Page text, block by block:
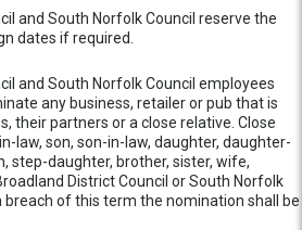
and South Norfolk Council reserve the
dates if required.
and South Norfolk Council employees
any business, retailer or pub that is
their partners or a close relative. Close
law, son, son-in-law, daughter, daughter-
step-daughter, brother, sister, wife,
District Council or South Norfolk
of this term the nomination shall be